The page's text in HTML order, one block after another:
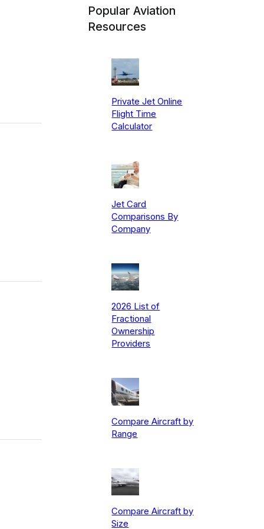
Popular Aviation
Resources
Private Jet Online
Flight Time
Calculator
Jet Card
Comparisons By
Company
2026 List of
Fractional
Ownership
Providers
Compare Aircraft by
Range
Compare Aircraft by
Size